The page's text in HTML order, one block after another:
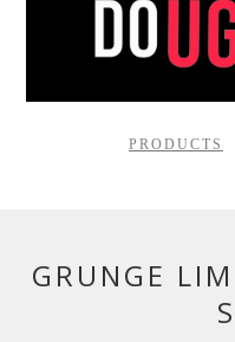
PRODUCTS
GRUNGE